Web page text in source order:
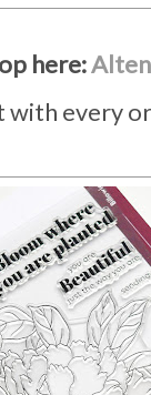
here:
with every